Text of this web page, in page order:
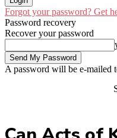
Forgot your password? Get
Password recovery
Recover your password
A password will be e-mailed